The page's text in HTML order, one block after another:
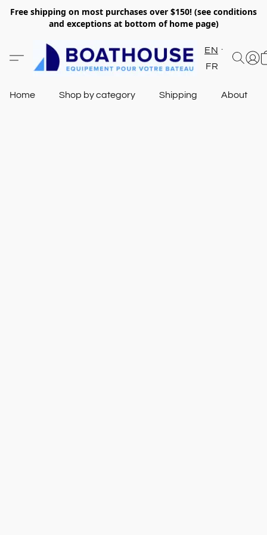
Free shipping on most purchases over $150! (see conditions
and exceptions at bottom of home page)
EN
FR
Home Shop by category Shipping About